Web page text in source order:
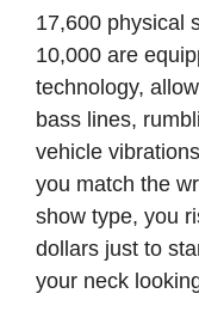
17,600 physical
10,000 are
technology,
bass lines,
vehicle
you match the
show type, you
dollars just to
your neck